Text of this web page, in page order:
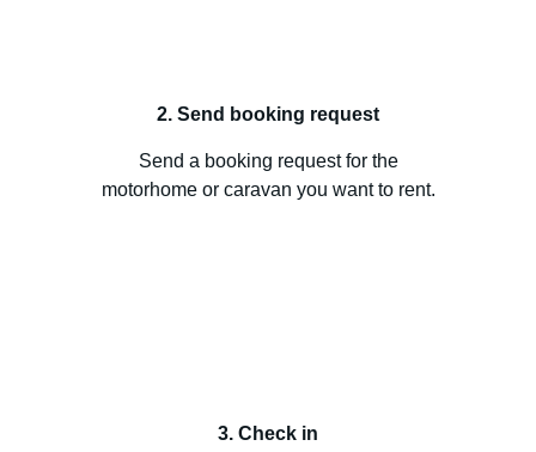
2. Send booking request
Send a booking request for the
motorhome or caravan you want to rent.
3. Check in